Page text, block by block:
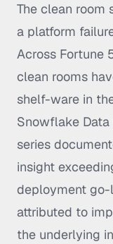
The clean room
a platform
Across Fortune
clean rooms
shelf-ware in
Snowflake
series
insight
deployment
attributed to
the underlying